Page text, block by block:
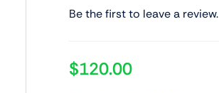
Be the first to leave a review.
$120.00